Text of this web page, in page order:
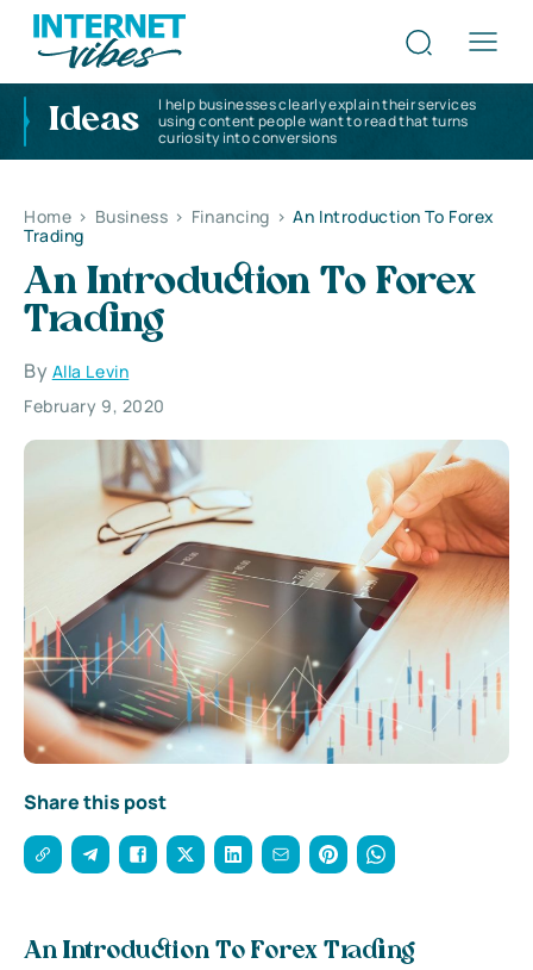
Ideas
I help businesses clearly explain their services
using content people want to read that turns
curiosity into conversions
Home > Business > Financing > An Introduction To Forex
Trading
An Introduction To Forex
Trading
By Alla Levin
February 9, 2020
Share this post
An Introduction To Forex Trading